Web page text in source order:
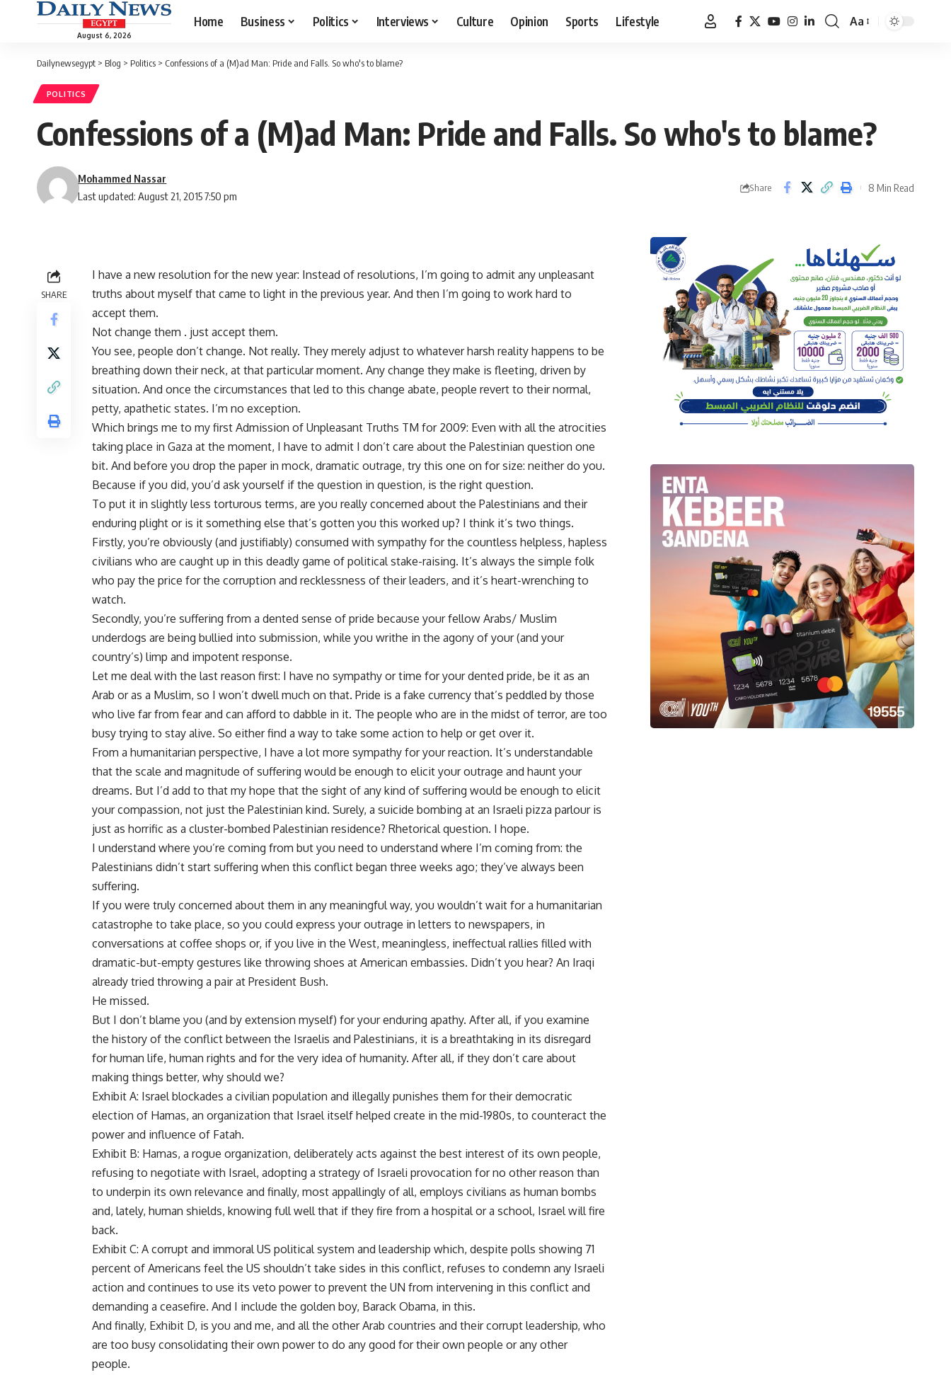
August 6, 2026
Home Business Politics Interviews Culture Opinion Sports Lifestyle
Font
Aa
Dailynewsegypt > Blog > Politics > Confessions of a (M)ad Man: Pride and Falls. So who's to blame?
POLITICS
Confessions of a (M)ad Man: Pride and Falls. So who's to blame?
Last updated: August 21, 2015 7:50 pm
Mohammed Nassar
Share 8 Min Read
SHARE
I have a new resolution for the new year: Instead of resolutions, I’m going to admit any unpleasant
truths about myself that came to light in the previous year. And then I’m going to work hard to
accept them.
Not change them . just accept them.
You see, people don’t change. Not really. They merely adjust to whatever harsh reality happens to be
breathing down their neck, at that particular moment. Any change they make is fleeting, driven by
situation. And once the circumstances that led to this change abate, people revert to their normal,
petty, apathetic states. I’m no exception.
Which brings me to my first Admission of Unpleasant Truths TM for 2009: Even with all the atrocities
taking place in Gaza at the moment, I have to admit I don’t care about the Palestinian question one
bit. And before you drop the paper in mock, dramatic outrage, try this one on for size: neither do you.
Because if you did, you’d ask yourself if the question in question, is the right question.
To put it in slightly less torturous terms, are you really concerned about the Palestinians and their
enduring plight or is it something else that’s gotten you this worked up? I think it’s two things.
Firstly, you’re obviously (and justifiably) consumed with sympathy for the countless helpless, hapless
civilians who are caught up in this deadly game of political stake-raising. It’s always the simple folk
who pay the price for the corruption and recklessness of their leaders, and it’s heart-wrenching to
watch.
Secondly, you’re suffering from a dented sense of pride because your fellow Arabs/ Muslim
underdogs are being bullied into submission, while you writhe in the agony of your (and your
country’s) limp and impotent response.
Let me deal with the last reason first: I have no sympathy or time for your dented pride, be it as an
Arab or as a Muslim, so I won’t dwell much on that. Pride is a fake currency that’s peddled by those
who live far from fear and can afford to dabble in it. The people who are in the midst of terror, are too
busy trying to stay alive. So either find a way to take some action to help or get over it.
From a humanitarian perspective, I have a lot more sympathy for your reaction. It’s understandable
that the scale and magnitude of suffering would be enough to elicit your outrage and haunt your
dreams. But I’d add to that my hope that the sight of any kind of suffering would be enough to elicit
your compassion, not just the Palestinian kind. Surely, a suicide bombing at an Israeli pizza parlour is
just as horrific as a cluster-bombed Palestinian residence? Rhetorical question. I hope.
I understand where you’re coming from but you need to understand where I’m coming from: the
Palestinians didn’t start suffering when this conflict began three weeks ago; they’ve always been
suffering.
If you were truly concerned about them in any meaningful way, you wouldn’t wait for a humanitarian
catastrophe to take place, so you could express your outrage in letters to newspapers, in
conversations at coffee shops or, if you live in the West, meaningless, ineffectual rallies filled with
dramatic-but-empty gestures like throwing shoes at American embassies. Didn’t you hear? An Iraqi
already tried throwing a pair at President Bush.
He missed.
But I don’t blame you (and by extension myself) for your enduring apathy. After all, if you examine
the history of the conflict between the Israelis and Palestinians, it is a breathtaking in its disregard
for human life, human rights and for the very idea of humanity. After all, if they don’t care about
making things better, why should we?
Exhibit A: Israel blockades a civilian population and illegally punishes them for their democratic
election of Hamas, an organization that Israel itself helped create in the mid-1980s, to counteract the
power and influence of Fatah.
Exhibit B: Hamas, a rogue organization, deliberately acts against the best interest of its own people,
refusing to negotiate with Israel, adopting a strategy of Israeli provocation for no other reason than
to underpin its own relevance and finally, most appallingly of all, employs civilians as human bombs
and, lately, human shields, knowing full well that if they fire from a hospital or a school, Israel will fire
back.
Exhibit C: A corrupt and immoral US political system and leadership which, despite polls showing 71
percent of Americans feel the US shouldn’t take sides in this conflict, refuses to condemn any Israeli
action and continues to use its veto power to prevent the UN from intervening in this conflict and
demanding a ceasefire. And I include the golden boy, Barack Obama, in this.
And finally, Exhibit D, is you and me, and all the other Arab countries and their corrupt leadership, who
are too busy consolidating their own power to do any good for their own people or any other
people.